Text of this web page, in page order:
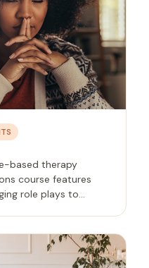
based therapy
course features
role plays to